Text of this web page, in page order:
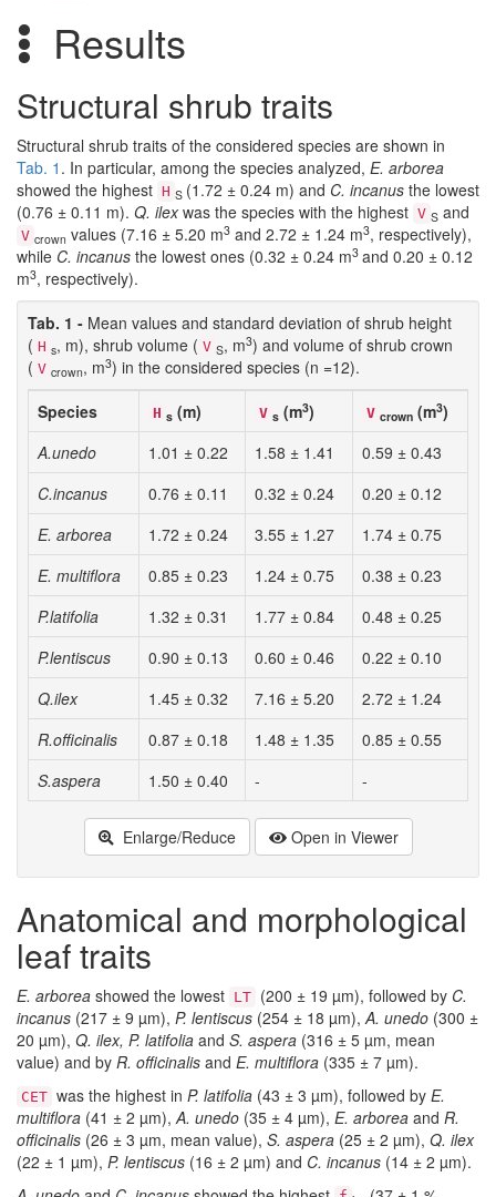
Results
Structural shrub traits
Structural shrub traits of the considered species are shown in
Tab. 1 . In particular, among the species analyzed, E. arborea
showed the highest H S (1.72 ± 0.24 m) and C. incanus the lowest
(0.76 ± 0.11 m). Q. ilexwas the species with the highest V S and
V crown values (7.16 ± 5.20 m3 and 2.72 ± 1.24 m3, respectively),
while C. incanus the lowest ones (0.32 ± 0.24 m3 and 0.20 ± 0.12
m3, respectively).
Tab. 1 - Mean values and standard deviation of shrub height
( H s, m), shrub volume ( V S, m3) and volume of shrub crown
( V crown, m3) in the considered species (n =12).
Species
H s (m) V s (m3) V crown (m3)
A.unedo
1.01 ± 0.22 1.58 ± 1.41
0.59 ± 0.43
C.incanus
0.76 ± 0.11 0.32 ± 0.24
0.20 ± 0.12
E. arborea
1.72 ± 0.24 3.55 ± 1.27
1.74 ± 0.75
E. multiflora
0.85 ± 0.23 1.24 ± 0.75
0.38 ± 0.23
P.latifolia
1.32 ± 0.31 1.77 ± 0.84
0.48 ± 0.25
P.lentiscus
0.90 ± 0.13 0.60 ± 0.46
0.22 ± 0.10
Q.ilex
1.45 ± 0.32 7.16 ± 5.20
2.72 ± 1.24
R.officinalis
0.87 ± 0.18 1.48 ± 1.35
0.85 ± 0.55
S.aspera
1.50 ± 0.40 - -
Enlarge/Reduce Open in Viewer
Anatomical and morphological
leaf traits
E. arborea showed the lowest LT (200 ± 19 µm), followed by C.
incanus (217 ± 9 µm), P. lentiscus (254 ± 18 µm),A. unedo (300 ±
20 µm), Q. ilex, P. latifolia and S. aspera (316 ± 5 µm, mean
value) and by R. officinalis and E. multiflora (335 ± 7 µm).
CET was the highest in P. latifolia (43 ± 3 µm), followed by E.
multiflora (41 ± 2 µm),A. unedo (35 ± 4 µm), E. arborea and R.
officinalis (26 ± 3 µm, mean value), S. aspera (25 ± 2 µm), Q. ilex
(22 ± 1 µm), P. lentiscus (16 ± 2 µm) and C. incanus (14 ± 2 µm).